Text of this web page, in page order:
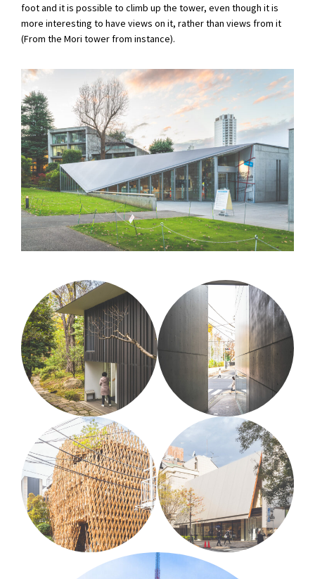
foot and it is possible to climb up the tower, even though it is
more interesting to have views on it, rather than views from it
(From the Mori tower from instance).